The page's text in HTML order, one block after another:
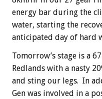
energy bar during the
water, starting the
anticipated day of hard
Tomorrow’s stage is a
Redlands with a nasty
and sting our legs. In
Gen was involved in a